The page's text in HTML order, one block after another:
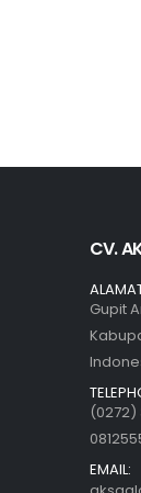
CV.
Gupit
(0272)
EMAIL: